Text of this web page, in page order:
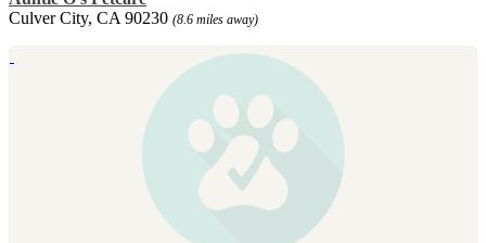
Culver City, CA 90230 (8.6 miles away)